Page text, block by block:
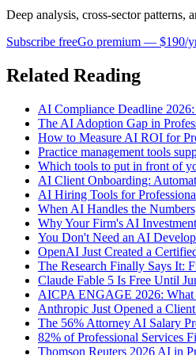
Deep analysis, cross-sector patterns,
Subscribe freeGo premium — $190/
Related Reading
AI Compliance Deadline
The AI Adoption Gap in
How to Measure AI ROI for
Practice management tools
Which tools to put in front of
AI Client Onboarding:
AI Hiring Tools for
When AI Handles the
Why Your Firm's AI
You Don't Need an AI
OpenAI Just Created a
The Research Finally Says It:
Claude Fable 5 Is Free Until
AICPA ENGAGE 2026: What
Anthropic Just Opened a
The 56% Attorney AI Salary
82% of Professional Services
Thomson Reuters 2026 AI in